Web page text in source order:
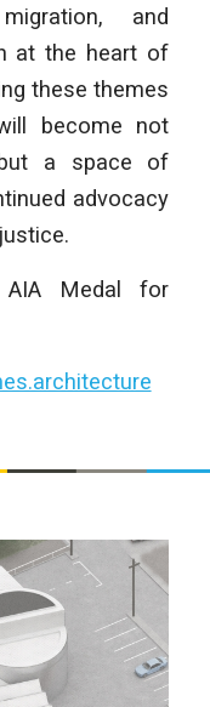
and
at the heart of
these themes
become not
a space of
advocacy
Medal for